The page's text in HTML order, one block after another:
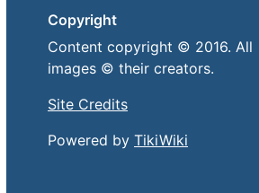
Copyright
Content copyright © 2016. All
images © their creators.
Site Credits
Powered by TikiWiki